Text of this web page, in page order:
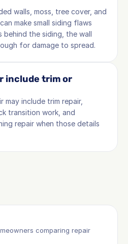
walls, moss, tree cover, and
make small siding flaws
behind the siding, the wall
for damage to spread.
include trim or
may include trim repair,
transition work, and
repair when those details
comparing repair